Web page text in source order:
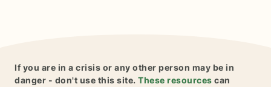
If you are in a crisis or any other person may be in
danger - don't use this site. These resources can